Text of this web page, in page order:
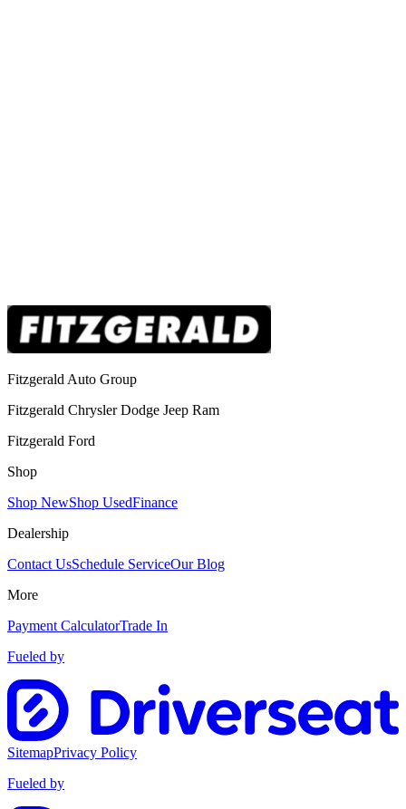
Fitzgerald Auto Group
Fitzgerald Chrysler Dodge Jeep Ram
Fitzgerald Ford
Shop
Shop NewShop UsedFinance
Dealership
Contact UsSchedule ServiceOur Blog
More
Payment CalculatorTrade In
Fueled by
SitemapPrivacy Policy
Fueled by